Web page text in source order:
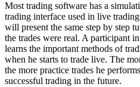
Most trading software has a
trading interface used in live
will present the same step by step
the trades were real. A participant
learns the important methods of
when he starts to trade live. The
the more practice trades he
successful trading in the future.